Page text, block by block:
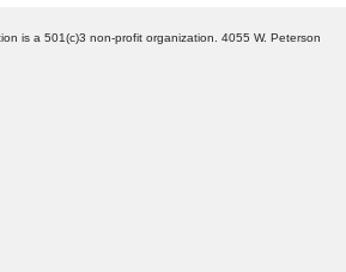
is a 501(c)3 non-profit organization. 4055 W. Peterson